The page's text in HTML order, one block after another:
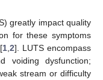
greatly impact quality
for these symptoms
1, 2]. LUTS encompass
voiding dysfunction;
stream or difficulty